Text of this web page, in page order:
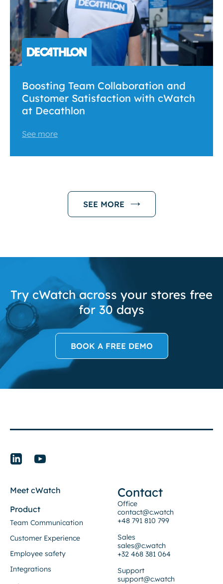
Boosting Team Collaboration and
Customer Satisfaction with cWatch
at Decathlon
See more
SEE MORE
Try cWatch across your stores free
for 30 days
BOOK A FREE DEMO
Meet cWatch
Product
Team Communication
Customer Experience
Employee safety
Integrations
Contact
Office
contact@c.watch
+48 791 810 799
Sales
sales@c.watch
+32 468 381 064
Support
support@c.watch